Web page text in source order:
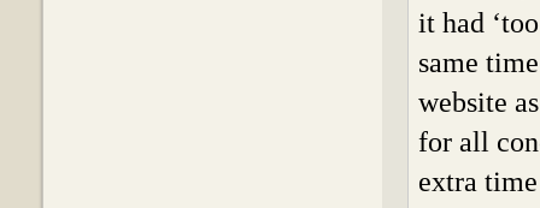
it had
same
website
for all
extra